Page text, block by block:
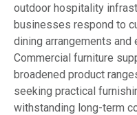
outdoor hospitality
businesses respond to
dining arrangements and
Commercial furniture
broadened product
seeking practical
withstanding long-term